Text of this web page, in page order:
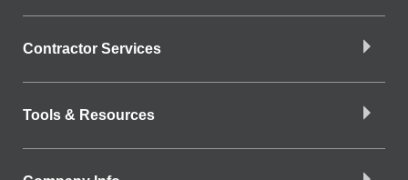
Contractor Services
Tools & Resources